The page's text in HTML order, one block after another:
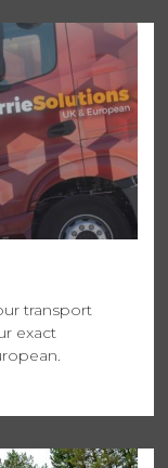
transport
exact